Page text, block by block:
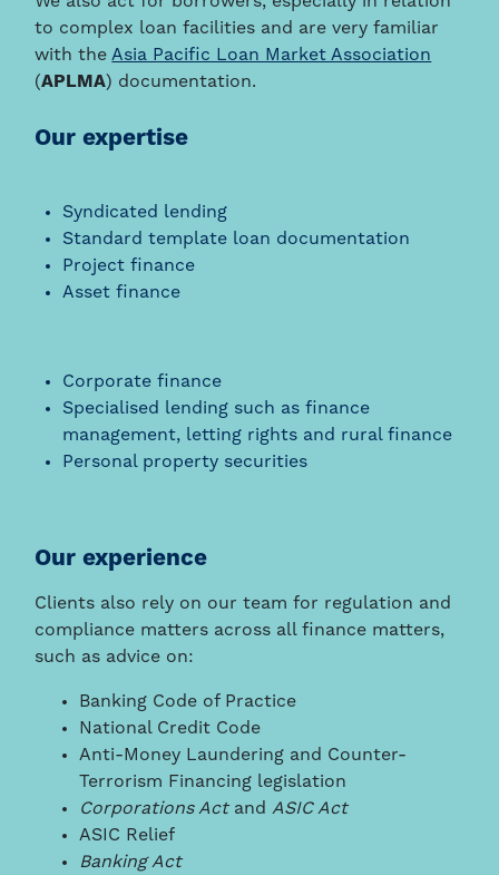
to complex loan facilities and are very familiar
with theAsia Pacific Loan Market Association
(APLMA) documentation.
Our expertise
Syndicated lending
Standard template loan documentation
Project finance
Asset finance
Corporate finance
Specialised lending such as finance
management, letting rights and rural finance
Personal property securities
Our experience
Clients also rely on our team for regulation and
compliance matters across all finance matters,
such as advice on:
Banking Code of Practice
National Credit Code
Anti-Money Laundering and Counter-
Terrorism Financing legislation
Corporations ActandASIC Act
ASIC Relief
Banking Act